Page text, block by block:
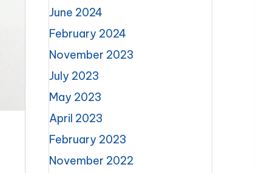
June 2024
February 2024
November 2023
July 2023
May 2023
April 2023
February 2023
November 2022